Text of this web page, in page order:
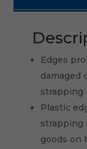
Edges
damaged
strapping
Plastic
strapping
goods on